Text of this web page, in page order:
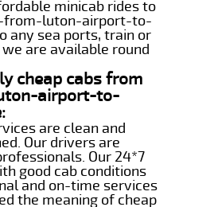
minicab rides to
from-luton-airport-to-
any sea ports, train or
are available round
cheap cabs from
airport-to-
are clean and
Our drivers are
Our 24*7
good cab conditions
and on-time services
the meaning of cheap